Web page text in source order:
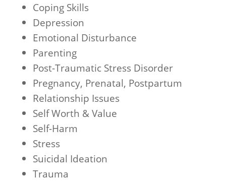
Coping Skills
Depression
Emotional Disturbance
Parenting
Post-Traumatic Stress Disorder
Pregnancy, Prenatal, Postpartum
Relationship Issues
Self Worth & Value
Self-Harm
Stress
Suicidal Ideation
Trauma